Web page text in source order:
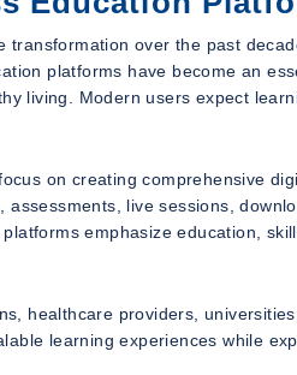
over the past
platforms have become an
living. Modern users expect
on creating comprehensive
live sessions,
emphasize education,
healthcare providers,
learning experiences while